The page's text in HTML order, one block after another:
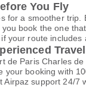
You Fly
for a smoother
book the one
your route
de Paris Charles
your booking with
support 24/7